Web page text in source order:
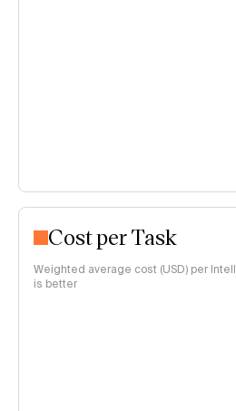
Cost per Task
Weighted average cost (USD) per
is better